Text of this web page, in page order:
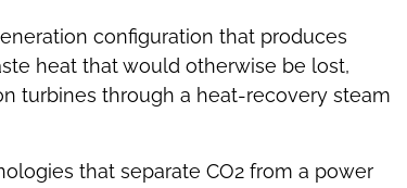
configuration that produces
heat that would otherwise be lost,
turbines through a heat-recovery steam
that separate CO2 from a power